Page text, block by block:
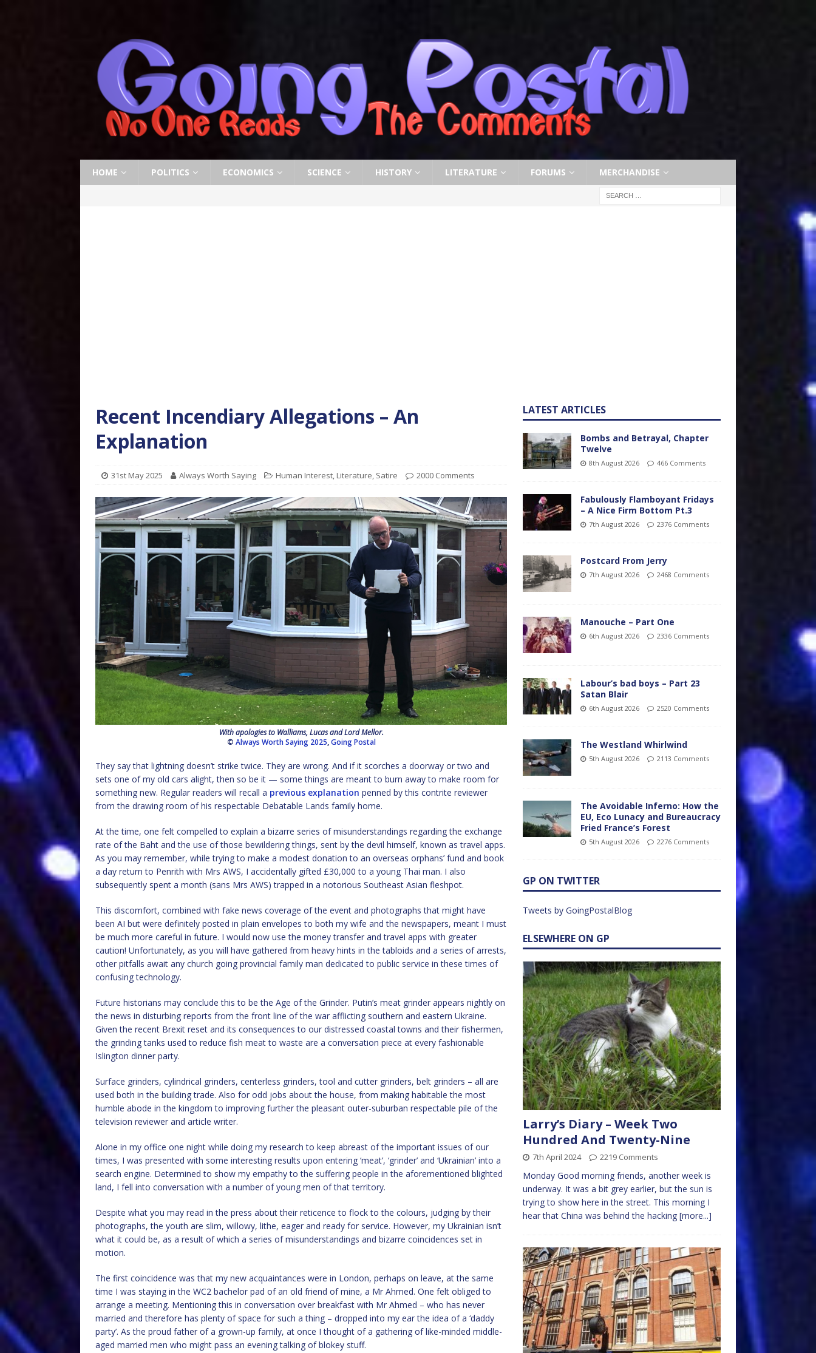
HOME POLITICS ECONOMICS SCIENCE HISTORY LITERATURE FORUMS MERCHANDISE
Recent Incendiary Allegations – An
Explanation
31st May 2025 Always Worth Saying Human Interest, Literature, Satire 2000 Comments
With apologies to Walliams, Lucas and Lord Mellor.
© Always Worth Saying 2025,Going Postal
They say that lightning doesn’t strike twice. They are wrong. And if it scorches a doorway or two and
sets one of my old cars alight, then so be it — some things are meant to burn away to make room for
something new. Regular readers will recall a previous explanation penned by this contrite reviewer
from the drawing room of his respectable Debatable Lands family home.
At the time, one felt compelled to explain a bizarre series of misunderstandings regarding the exchange
rate of the Baht and the use of those bewildering things, sent by the devil himself, known as travel apps.
As you may remember, while trying to make a modest donation to an overseas orphans’ fund and book
a day return to Penrith with Mrs AWS, I accidentally gifted £30,000 to a young Thai man. I also
subsequently spent a month (sans Mrs AWS) trapped in a notorious Southeast Asian fleshpot.
This discomfort, combined with fake news coverage of the event and photographs that might have
been AI but were definitely posted in plain envelopes to both my wife and the newspapers, meant I must
be much more careful in future. I would now use the money transfer and travel apps with greater
caution! Unfortunately, as you will have gathered from heavy hints in the tabloids and a series of arrests,
other pitfalls await any church going provincial family man dedicated to public service in these times of
confusing technology.
Future historians may conclude this to be the Age of the Grinder. Putin’s meat grinder appears nightly on
the news in disturbing reports from the front line of the war afflicting southern and eastern Ukraine.
Given the recent Brexit reset and its consequences to our distressed coastal towns and their fishermen,
the grinding tanks used to reduce fish meat to waste are a conversation piece at every fashionable
Islington dinner party.
Surface grinders, cylindrical grinders, centerless grinders, tool and cutter grinders, belt grinders – all are
used both in the building trade. Also for odd jobs about the house, from making habitable the most
humble abode in the kingdom to improving further the pleasant outer-suburban respectable pile of the
television reviewer and article writer.
Alone in my office one night while doing my research to keep abreast of the important issues of our
times, I was presented with some interesting results upon entering ‘meat’, ‘grinder’ and ‘Ukrainian’ into a
search engine. Determined to show my empathy to the suffering people in the aforementioned blighted
land, I fell into conversation with a number of young men of that territory.
Despite what you may read in the press about their reticence to flock to the colours, judging by their
photographs, the youth are slim, willowy, lithe, eager and ready for service. However, my Ukrainian isn’t
what it could be, as a result of which a series of misunderstandings and bizarre coincidences set in
motion.
The first coincidence was that my new acquaintances were in London, perhaps on leave, at the same
time I was staying in the WC2 bachelor pad of an old friend of mine, a Mr Ahmed. One felt obliged to
arrange a meeting. Mentioning this in conversation over breakfast with Mr Ahmed – who has never
married and therefore has plenty of space for such a thing – dropped into my ear the idea of a ‘daddy
party’. As the proud father of a grown-up family, at once I thought of a gathering of like-minded middle-
aged married men who might pass an evening talking of blokey stuff.
LATEST ARTICLES
Bombs and Betrayal, Chapter
Twelve
8th August 2026 466 Comments
Fabulously Flamboyant Fridays
– A Nice Firm Bottom Pt.3
7th August 2026 2376 Comments
Postcard From Jerry
7th August 2026 2468 Comments
Manouche – Part One
6th August 2026 2336 Comments
Labour’s bad boys – Part 23
Satan Blair
6th August 2026 2520 Comments
The Westland Whirlwind
5th August 2026 2113 Comments
The Avoidable Inferno: How the
EU, Eco Lunacy and Bureaucracy
Fried France’s Forest
5th August 2026 2276 Comments
GP ON TWITTER
Tweets by GoingPostalBlog
ELSEWHERE ON GP
Larry’s Diary – Week Two
Hundred And Twenty-Nine
7th April 2024 2219 Comments
Monday Good morning friends, another week is
underway. It was a bit grey earlier, but the sun is
trying to show here in the street. This morning I
hear that China was behind the hacking [more...]